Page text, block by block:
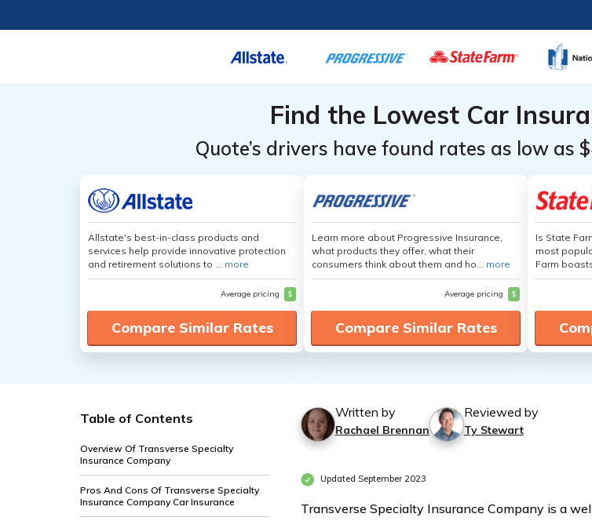
Find the Lowest Car
Quote’s drivers have found rates as low as
Allstate's best-in-class products and
services help provide innovative protection
and retirement solutions to ... more
Average pricing $
Compare Similar Rates
Learn more about Progressive Insurance,
what products they offer, what their
consumers think about them and ho... more
Average pricing $
Compare Similar Rates
Is State
most
Farm
Table of Contents
Overview Of Transverse Specialty
Insurance Company
Pros And Cons Of Transverse Specialty
Insurance Company Car Insurance
Written by
Rachael Brennan
Reviewed by
Ty Stewart
Updated September 2023
Transverse Specialty Insurance Company is a